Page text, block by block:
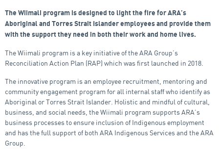
The Wiimali program is designed to light the fire for ARA’s
Aboriginal and Torres Strait Islander employees and provide them
with the support they need in both their work and home lives.
The Wiimali program is a key initiative of the ARA Group’s
Reconciliation Action Plan (RAP) which was first launched in 2018.
The innovative program is an employee recruitment, mentoring and
community engagement program for all internal staff who identify as
Aboriginal or Torres Strait Islander. Holistic and mindful of cultural,
business, and social needs, the Wiimali program supports ARA’s
business processes to ensure inclusion of Indigenous employment
and has the full support of both ARA Indigenous Services and the ARA
Group.